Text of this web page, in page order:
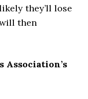
they’ll lose
then
Association’s